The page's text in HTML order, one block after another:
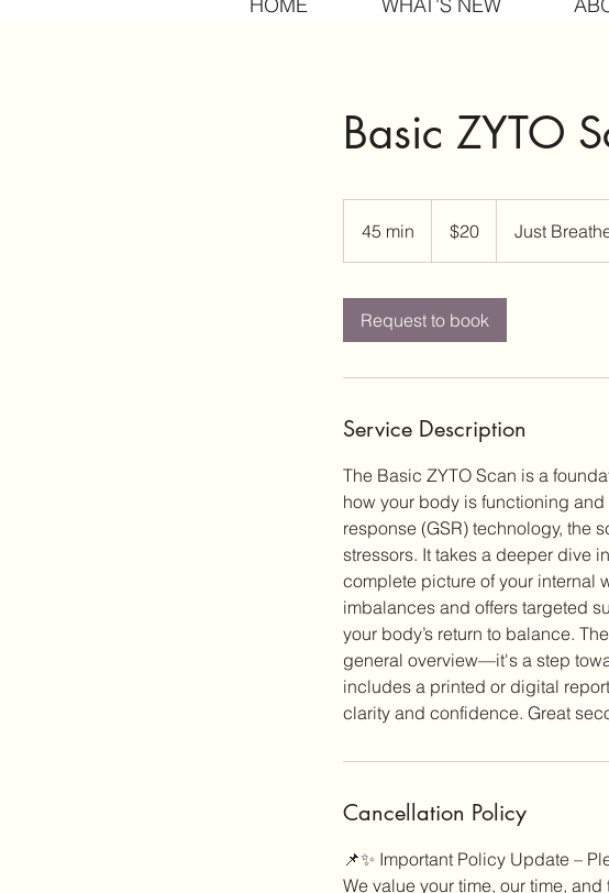
Basic ZYTO
45 min
5
dollars$20 Just
Request to book
Service Description
The Basic ZYTO Scan is a
how your body is functioning
response (GSR) technology, the
stressors. It takes a deeper dive
complete picture of your internal
imbalances and offers targeted
your body’s return to balance.
general overview—it's a step
includes a printed or digital
Cancellation Policy
📌✨ Important Policy Update –
We value your time, our time,